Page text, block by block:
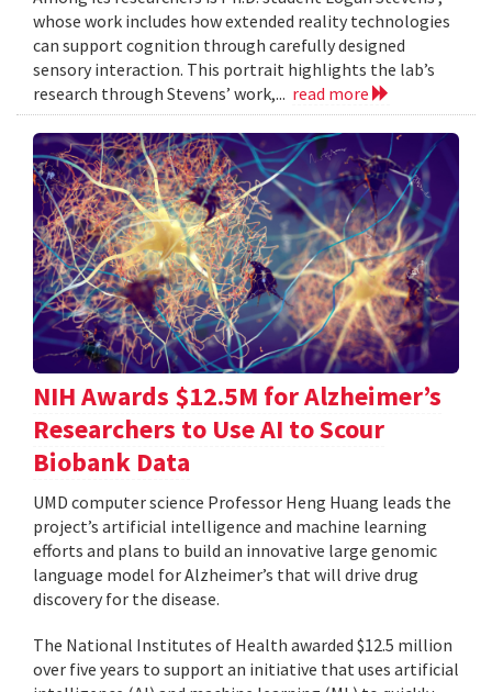
whose work includes how extended reality technologies
can support cognition through carefully designed
sensory interaction. This portrait highlights the lab’s
research through Stevens’ work,... read more
NIH Awards $12.5M for Alzheimer’s
Researchers to Use AI to Scour
Biobank Data
UMD computer science Professor Heng Huang leads the
project’s artificial intelligence and machine learning
efforts and plans to build an innovative large genomic
language model for Alzheimer’s that will drive drug
discovery for the disease.
The National Institutes of Health awarded $12.5 million
over five years to support an initiative that uses artificial